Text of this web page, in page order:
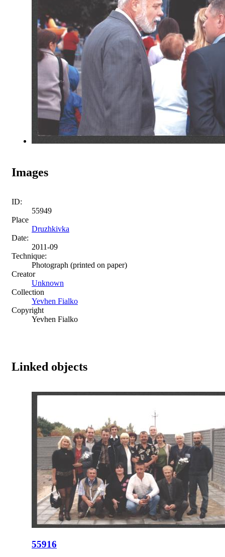
Images
ID:
55949
Place
Druzhkivka
Date:
2011-09
Technique:
Photograph (printed on paper)
Creator
Unknown
Collection
Yevhen Fialko
Copyright
Yevhen Fialko
Linked objects
55916